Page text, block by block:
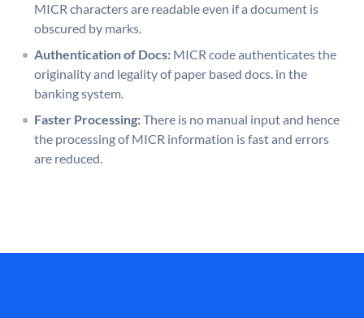
MICR characters are readable even if a document is
obscured by marks.
Authentication of Docs: MICR code authenticates the
originality and legality of paper based docs. in the
banking system.
Faster Processing:There is no manual input and hence
the processing of MICR information is fast and errors
are reduced.